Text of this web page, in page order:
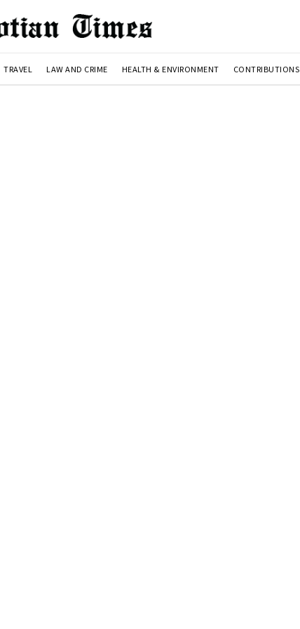
TRAVEL LAW AND CRIME HEALTH & ENVIRONMENT CONTRIBUTIONS